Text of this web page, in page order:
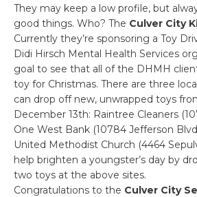
They may keep a low profile, but
good things. Who? The Culver City
Currently they’re sponsoring a Toy
Didi Hirsch Mental Health Services
goal to see that all of the DHMH
toy for Christmas. There are three
can drop off new, unwrapped toys
December 13th: Raintree Cleaners
One West Bank (10784 Jefferson
United Methodist Church (4464
help brighten a youngster’s day by
two toys at the above sites.
Congratulations to the Culver City